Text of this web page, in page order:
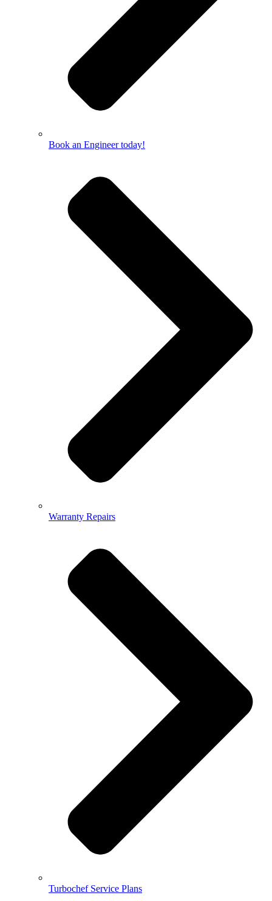
Book an Engineer today!
Warranty Repairs
Turbochef Service Plans